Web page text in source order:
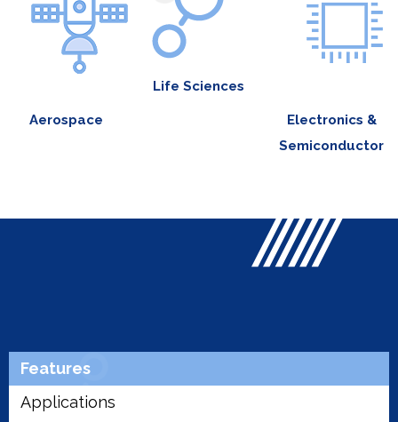
Aerospace
Life Sciences
Electronics &
Semiconductor
Features
Applications